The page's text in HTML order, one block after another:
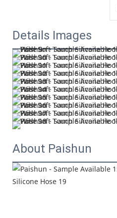
Details Images
About Paishun